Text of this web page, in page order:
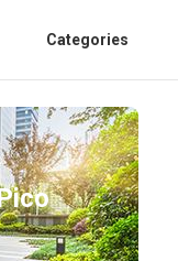
Categories